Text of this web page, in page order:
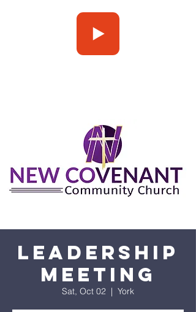
Leadership
Meeting
Sat, Oct 02
  |
York